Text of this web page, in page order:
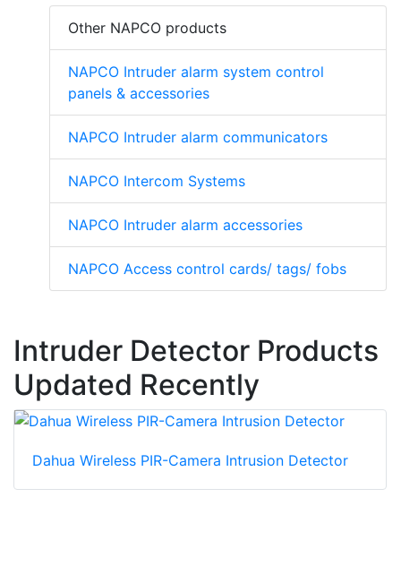
Other NAPCO products
NAPCO Intruder alarm system control
panels & accessories
NAPCO Intruder alarm communicators
NAPCO Intercom Systems
NAPCO Intruder alarm accessories
NAPCO Access control cards/ tags/ fobs
Intruder Detector Products
Updated Recently
Dahua Wireless PIR-Camera Intrusion Detector